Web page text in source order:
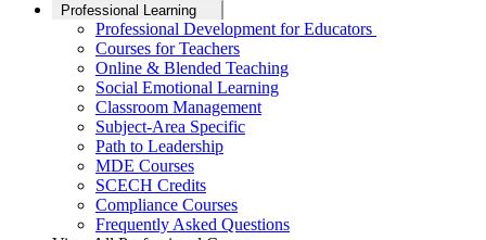
Professional Learning
Professional Development for Educators
Courses for Teachers
Online & Blended Teaching
Social Emotional Learning
Classroom Management
Subject-Area Specific
Path to Leadership
MDE Courses
SCECH Credits
Compliance Courses
Frequently Asked Questions